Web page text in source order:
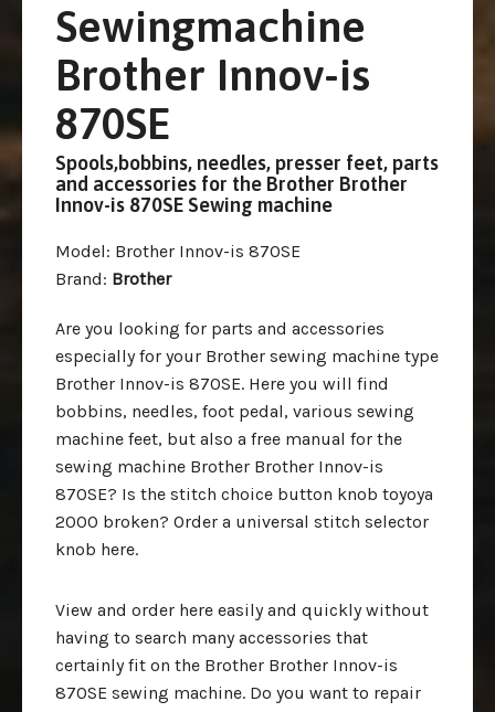
Sewingmachine
Brother Innov-is
870SE
Spools,bobbins, needles, presser feet, parts
and accessories for the Brother Brother
Innov-is 870SE Sewing machine
Model: Brother Innov-is 870SE
Brand: Brother
Are you looking for parts and accessories
especially for your Brother sewing machine type
Brother Innov-is 870SE. Here you will find
bobbins, needles, foot pedal, various sewing
machine feet, but also a free manual for the
sewing machine Brother Brother Innov-is
870SE? Is the stitch choice button knob toyoya
2000 broken? Order a universal stitch selector
knob here.
View and order here easily and quickly without
having to search many accessories that
certainly fit on the Brother Brother Innov-is
870SE sewing machine. Do you want to repair